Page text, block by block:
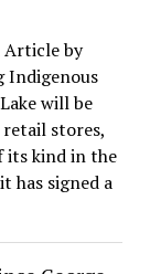
Article by
Indigenous
will be
stores,
its kind in the
has signed a